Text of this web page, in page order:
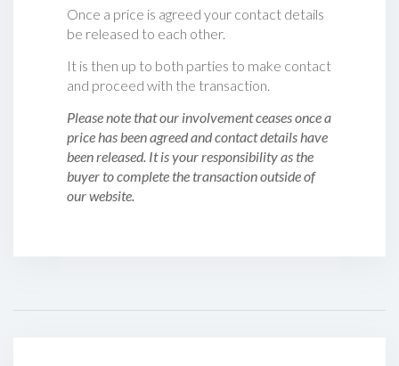
Once a price is agreed your contact details
be released to each other.
It is then up to both parties to make contact
and proceed with the transaction.
Please note that our involvement ceases once a
price has been agreed and contact details have
been released. It is your responsibility as the
buyer to complete the transaction outside of
our website.